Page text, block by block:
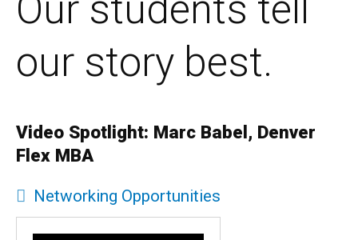
our story best.
Video Spotlight: Marc Babel, Denver
Flex MBA
Networking Opportunities